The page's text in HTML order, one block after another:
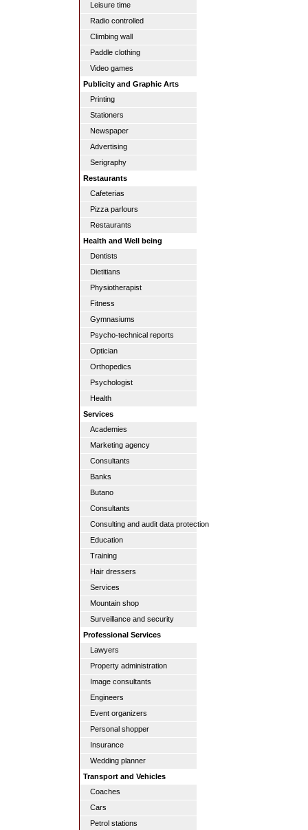
Leisure time
Radio controlled
Climbing wall
Paddle clothing
Video games
Publicity and Graphic Arts
Printing
Stationers
Newspaper
Advertising
Serigraphy
Restaurants
Cafeterias
Pizza parlours
Restaurants
Health and Well being
Dentists
Dietitians
Physiotherapist
Fitness
Gymnasiums
Psycho-technical reports
Optician
Orthopedics
Psychologist
Health
Services
Academies
Marketing agency
Consultants
Banks
Butano
Consultants
Consulting and audit data protection
Education
Training
Hair dressers
Services
Mountain shop
Surveillance and security
Professional Services
Lawyers
Property administration
Image consultants
Engineers
Event organizers
Personal shopper
Insurance
Wedding planner
Transport and Vehicles
Coaches
Cars
Petrol stations